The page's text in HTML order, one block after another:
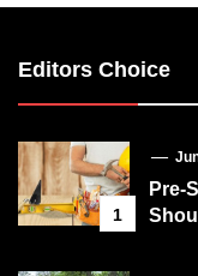
Editors Choice
1
Pre-